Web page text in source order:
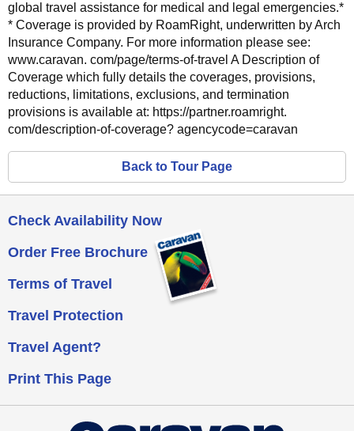
global travel assistance for medical and legal emergencies.*
* Coverage is provided by RoamRight, underwritten by Arch
Insurance Company. For more information please see:
www.caravan. com/page/terms-of-travel A Description of
Coverage which fully details the coverages, provisions,
reductions, limitations, exclusions, and termination
provisions is available at: https://partner.roamright.
com/description-of-coverage? agencycode=caravan
Back to Tour Page
Check Availability Now
Order Free Brochure
Terms of Travel
Travel Protection
Travel Agent?
Print This Page